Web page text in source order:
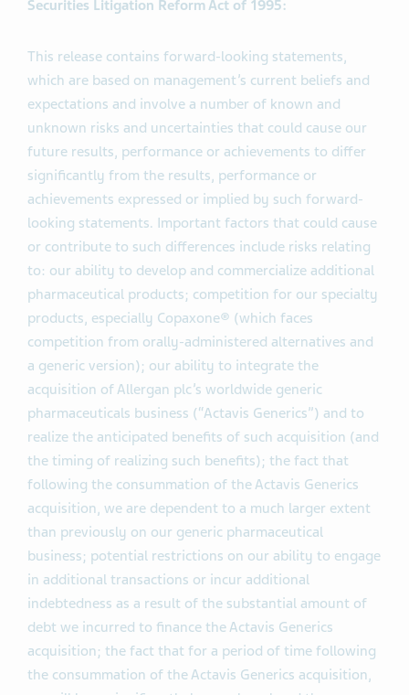
Securities Litigation Reform Act of 1995:
This release contains forward-looking statements,
which are based on management’s current beliefs and
expectations and involve a number of known and
unknown risks and uncertainties that could cause our
future results, performance or achievements to differ
significantly from the results, performance or
achievements expressed or implied by such forward-
looking statements. Important factors that could cause
or contribute to such differences include risks relating
to: our ability to develop and commercialize additional
pharmaceutical products; competition for our specialty
products, especially Copaxone® (which faces
competition from orally-administered alternatives and
a generic version); our ability to integrate the
acquisition of Allergan plc’s worldwide generic
pharmaceuticals business (“Actavis Generics”) and to
realize the anticipated benefits of such acquisition (and
the timing of realizing such benefits); the fact that
following the consummation of the Actavis Generics
acquisition, we are dependent to a much larger extent
than previously on our generic pharmaceutical
business; potential restrictions on our ability to engage
in additional transactions or incur additional
indebtedness as a result of the substantial amount of
debt we incurred to finance the Actavis Generics
acquisition; the fact that for a period of time following
the consummation of the Actavis Generics acquisition,